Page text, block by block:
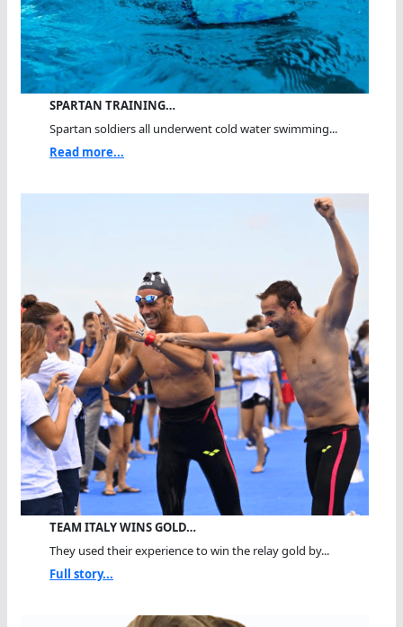
SPARTAN TRAINING…
Spartan soldiers all underwent cold water swimming...
Read more...
TEAM ITALY WINS GOLD…
They used their experience to win the relay gold by...
Full story...